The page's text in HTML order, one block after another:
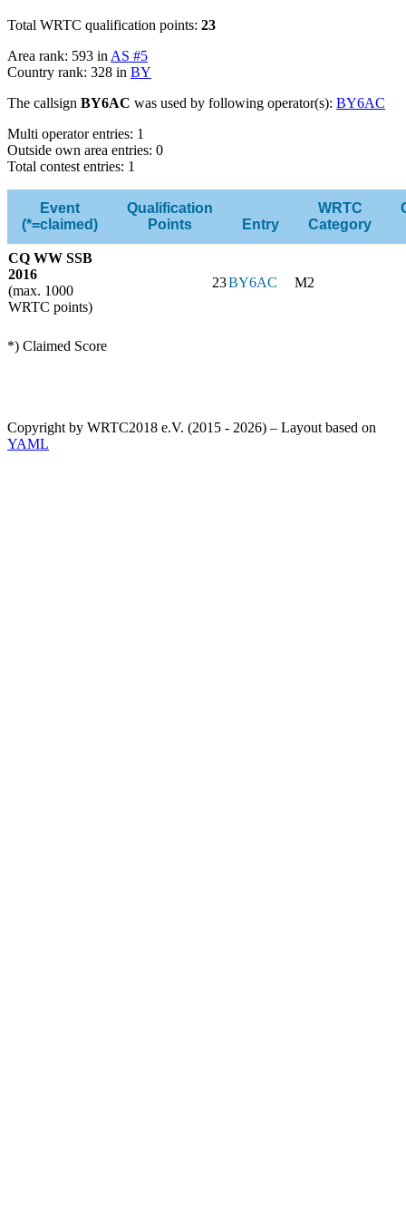
Total WRTC qualification points: 23
Area rank: 593 inAS #5
Country rank: 328 in BY
The callsign BY6AC was used by following operator(s): BY6AC
Multi operator entries: 1
Outside own area entries: 0
Total contest entries: 1
Event
(*=claimed)
Qualification
Points
Entry
WRTC
Category
CQ WW SSB
2016
(max. 1000
WRTC points)
23BY6AC M2
*) Claimed Score
Copyright by WRTC2018 e.V. (2015 - 2026) – Layout based on
YAML